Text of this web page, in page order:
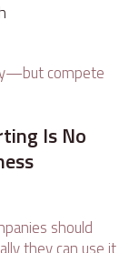
compete
Is No
should